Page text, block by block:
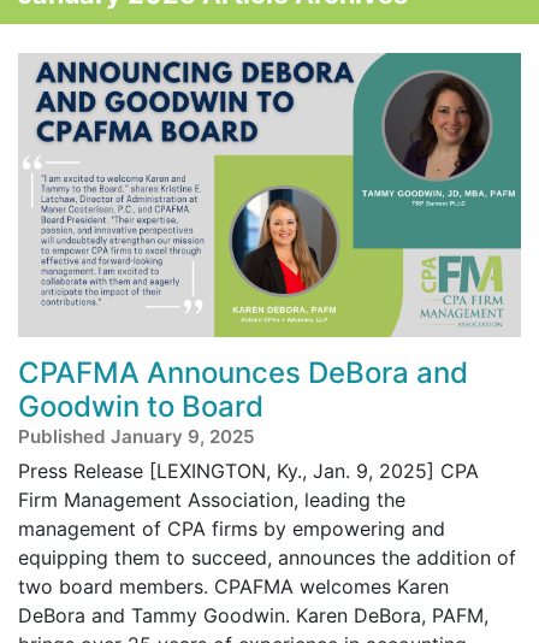
CPAFMA Announces DeBora and
Goodwin to Board
Published January 9, 2025
Press Release [LEXINGTON, Ky., Jan. 9, 2025] CPA
Firm Management Association, leading the
management of CPA firms by empowering and
equipping them to succeed, announces the addition of
two board members. CPAFMA welcomes Karen
DeBora and Tammy Goodwin. Karen DeBora, PAFM,